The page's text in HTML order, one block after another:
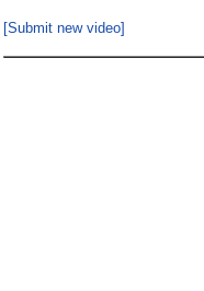
[Submit new video]